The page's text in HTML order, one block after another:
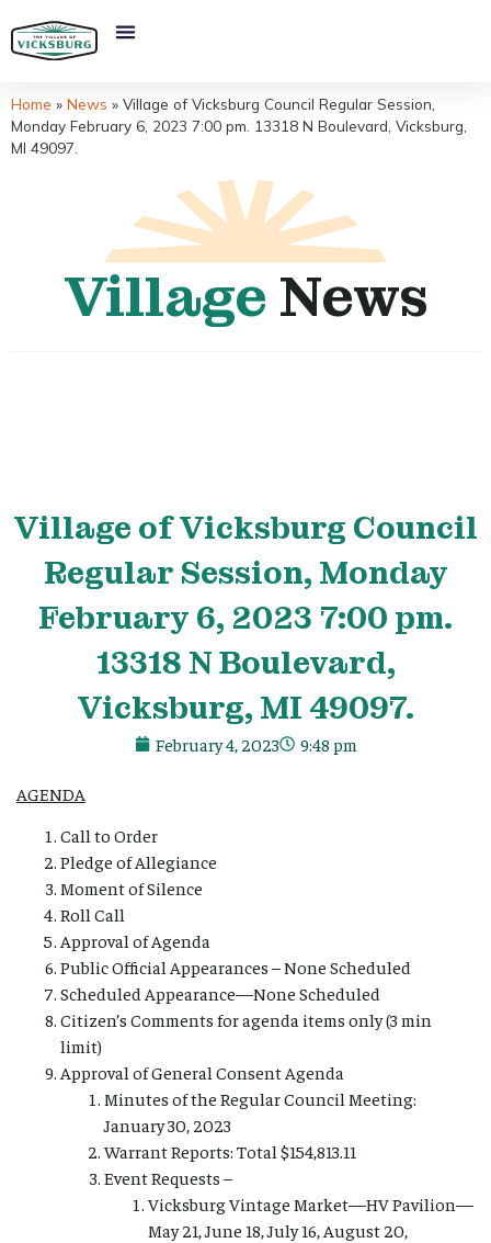
Home » News » Village of Vicksburg Council Regular Session,
Monday February 6, 2023 7:00 pm. 13318 N Boulevard, Vicksburg,
MI 49097.
Village News
Village of Vicksburg Council
Regular Session, Monday
February 6, 2023 7:00 pm.
13318 N Boulevard,
Vicksburg, MI 49097.
February 4, 2023 9:48 pm
AGENDA
Call to Order
Pledge of Allegiance
Moment of Silence
Roll Call
Approval of Agenda
Public Official Appearances – None Scheduled
Scheduled Appearance—None Scheduled
Citizen’s Comments for agenda items only (3 min
limit)
Approval of General Consent Agenda
Minutes of the Regular Council Meeting:
January 30, 2023
Warrant Reports: Total $154,813.11
Event Requests –
Vicksburg Vintage Market—HV Pavilion—
May 21, June 18, July 16, August 20,